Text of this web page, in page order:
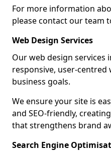
For more information
please contact our team
Web Design Services
Our web design services
responsive, user-
business goals.
We ensure your site is
and SEO-friendly,
that strengthens brand
Search Engine